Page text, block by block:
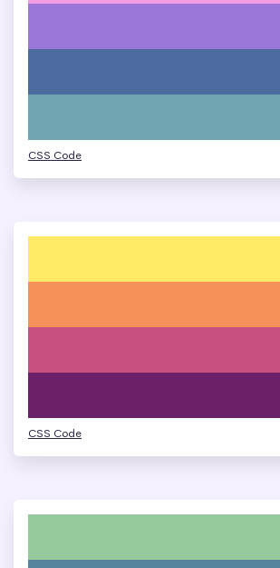
CSS Code
CSS Code